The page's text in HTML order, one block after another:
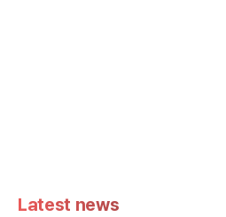
Latest news